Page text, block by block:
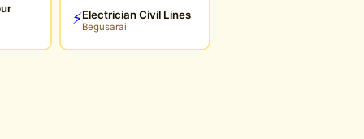
⚡Electrician Civil Lines
Begusarai